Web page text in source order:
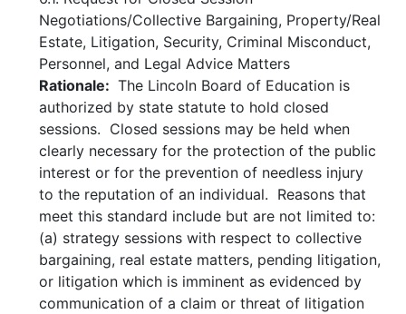
Negotiations/Collective Bargaining, Property/Real
Estate, Litigation, Security, Criminal Misconduct,
Personnel, and Legal Advice Matters
Rationale: The Lincoln Board of Education is
authorized by state statute to hold closed
sessions. Closed sessions may be held when
clearly necessary for the protection of the public
interest or for the prevention of needless injury
to the reputation of an individual. Reasons that
meet this standard include but are not limited to:
(a) strategy sessions with respect to collective
bargaining, real estate matters, pending litigation,
or litigation which is imminent as evidenced by
communication of a claim or threat of litigation